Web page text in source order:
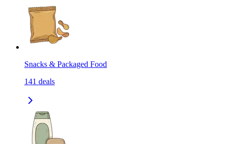
Snacks & Packaged Food
141 deals